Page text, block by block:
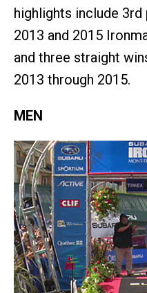
highlights include
2013 and 2015
and three straight
2013 through 2015.
MEN